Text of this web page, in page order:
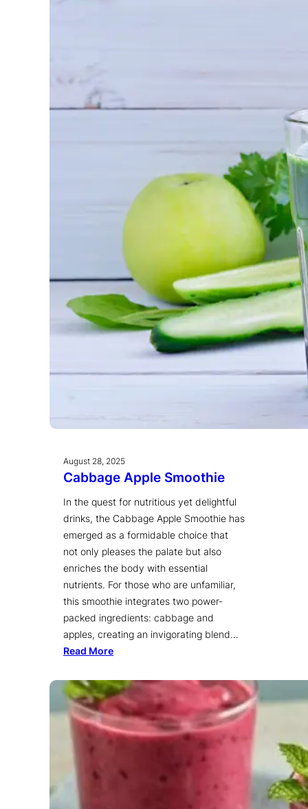
August 28, 2025
Cabbage Apple Smoothie
In the quest for nutritious yet delightful
drinks, the Cabbage Apple Smoothie has
emerged as a formidable choice that
not only pleases the palate but also
enriches the body with essential
nutrients. For those who are unfamiliar,
this smoothie integrates two power-
packed ingredients: cabbage and
apples, creating an invigorating blend…
Read More